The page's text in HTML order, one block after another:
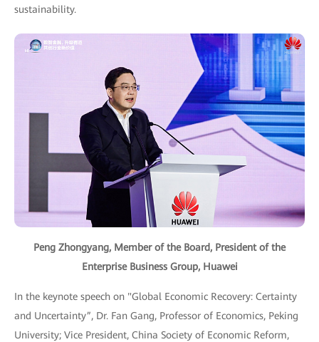
sustainability.
Peng Zhongyang, Member of the Board, President of the
Enterprise Business Group, Huawei
In the keynote speech on "Global Economic Recovery: Certainty
and Uncertainty”, Dr. Fan Gang, Professor of Economics, Peking
University; Vice President, China Society of Economic Reform,